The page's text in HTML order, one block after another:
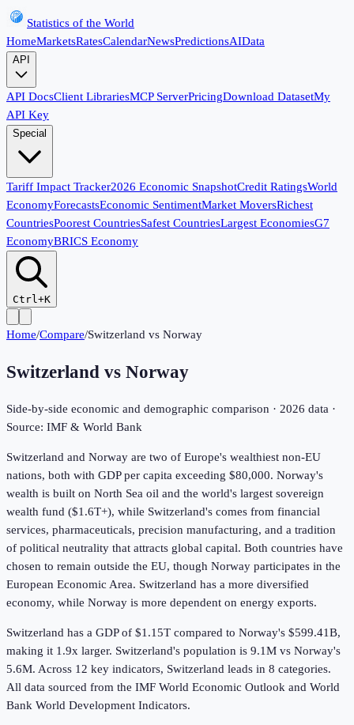
Statistics of the World
HomeMarketsRatesCalendarNewsPredictionsAIData
API
API DocsClient LibrariesMCP ServerPricingDownload DatasetMy
API Key
Special
Tariff Impact Tracker2026 Economic SnapshotCredit RatingsWorld
EconomyForecastsEconomic SentimentMarket MoversRichest
CountriesPoorest CountriesSafest CountriesLargest EconomiesG7
EconomyBRICS Economy
Ctrl+K
Home/Compare/Switzerland vs Norway
Switzerland vs Norway
Side-by-side economic and demographic comparison · 2026 data ·
Source: IMF & World Bank
Switzerland and Norway are two of Europe's wealthiest non-EU
nations, both with GDP per capita exceeding $80,000. Norway's
wealth is built on North Sea oil and the world's largest sovereign
wealth fund ($1.6T+), while Switzerland's comes from financial
services, pharmaceuticals, precision manufacturing, and a tradition
of political neutrality that attracts global capital. Both countries have
chosen to remain outside the EU, though Norway participates in the
European Economic Area. Switzerland has a more diversified
economy, while Norway is more dependent on energy exports.
Switzerland has a GDP of $1.15T compared to Norway's $599.41B,
making it 1.9x larger. Switzerland's population is 9.1M vs Norway's
5.6M. Across 12 key indicators, Switzerland leads in 8 categories.
All data sourced from the IMF World Economic Outlook and World
Bank World Development Indicators.